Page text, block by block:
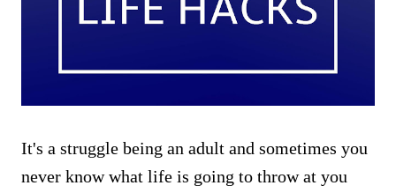
It's a struggle being an adult and sometimes you
never know what life is going to throw at you